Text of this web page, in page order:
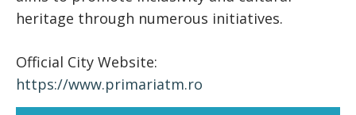
heritage through numerous initiatives.
Official City Website:
https://www.primariatm.ro